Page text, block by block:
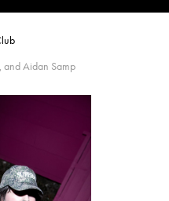
and Aidan Samp